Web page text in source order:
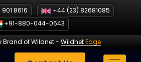
901 8616
+44 (23) 82681085
+91-880-044-0643
Brand of Wildnet- WildnetEdge